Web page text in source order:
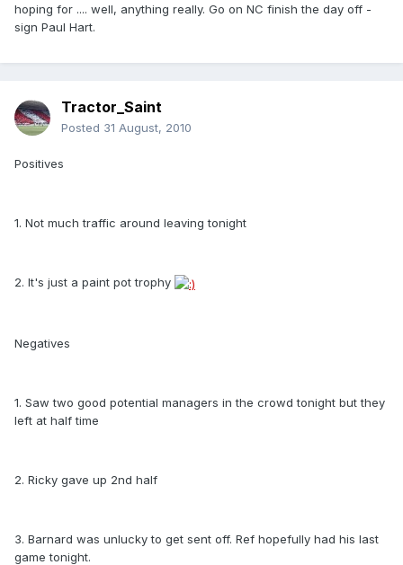
hoping for .... well, anything really. Go on NC finish the day off -
sign Paul Hart.
Tractor_Saint
Posted 31 August, 2010
Positives
1. Not much traffic around leaving tonight
2. It's just a paint pot trophy
Negatives
1. Saw two good potential managers in the crowd tonight but they
left at half time
2. Ricky gave up 2nd half
3. Barnard was unlucky to get sent off. Ref hopefully had his last
game tonight.